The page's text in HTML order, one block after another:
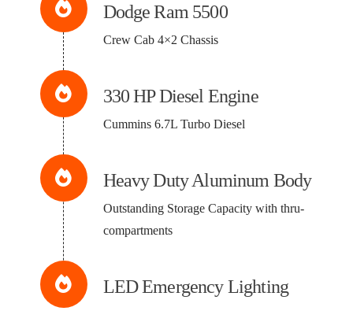
Dodge Ram 5500
Crew Cab 4×2 Chassis
330 HP Diesel Engine
Cummins 6.7L Turbo Diesel
Heavy Duty Aluminum Body
Outstanding Storage Capacity with thru-
compartments
LED Emergency Lighting